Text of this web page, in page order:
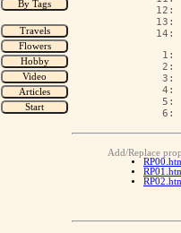
  12:
  13:
  14:
   1:
   2:
   3:
   4:
   5:
   6:
Add/Replace